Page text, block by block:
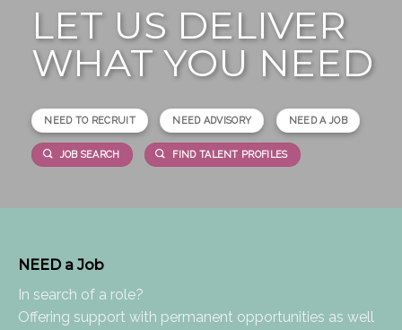
LET US DELIVER
WHAT YOU NEED
NEED TO RECRUIT NEED ADVISORY NEED A JOB
JOB SEARCH FIND TALENT PROFILES
NEED a Job
In search of a role?
Offering support with permanent opportunities as well